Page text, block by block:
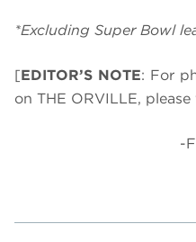
*Excluding Super Bowl
[EDITOR’S NOTE: For
on THE ORVILLE, please
-